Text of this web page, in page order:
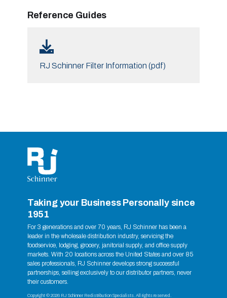
Reference Guides
RJ Schinner Filter Information (pdf)
Taking your Business Personally since
1951
For 3 generations and over 70 years, RJ Schinner has been a
leader in the wholesale distribution industry, servicing the
foodservice, lodging, grocery, janitorial supply, and office supply
markets. With 20 locations across the United States and over 85
sales professionals, RJ Schinner develops strong successful
partnerships, selling exclusively to our distributor partners, never
their customers.
Copyright © 2026 RJ Schinner Redistribution Specialists. All rights reserved.